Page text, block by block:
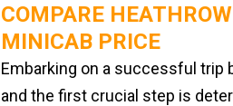
COMPARE
MINICAB PRICE
Embarking on a successful trip
and the first crucial step is